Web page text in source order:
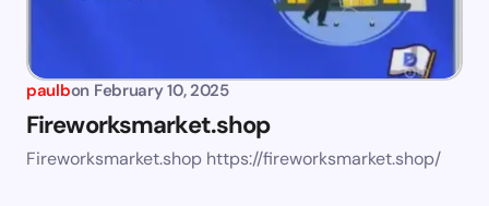
paulbon February 10, 2025
Fireworksmarket.shop
Fireworksmarket.shop https://fireworksmarket.shop/